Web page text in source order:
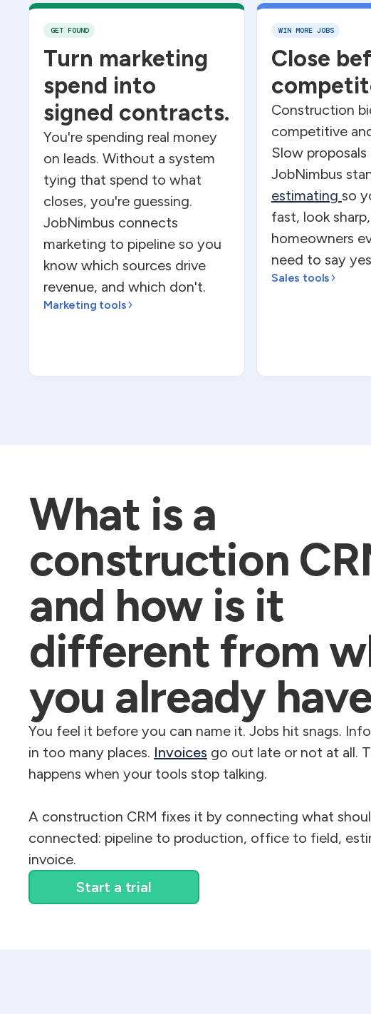
GET FOUND
Turn marketing
spend into
signed contracts.
You're spending real money
on leads. Without a system
tying that spend to what
closes, you're guessing.
JobNimbus connects
marketing to pipeline so you
know which sources drive
revenue, and which don't.
Marketing tools
WIN MORE JOBS
Close
Construction
competitive
Slow proposals
JobNimbus
estimating so
fast, look
homeowners
need to say
Sales tools
What is a
construction
and how is it
different from
you already
You feel it before you can name it. Jobs hit snags.
in too many places. Invoices go out late or not at all.
happens when your tools stop talking.
A construction CRM fixes it by connecting what
connected: pipeline to production, office to field,
invoice.
Start a trial